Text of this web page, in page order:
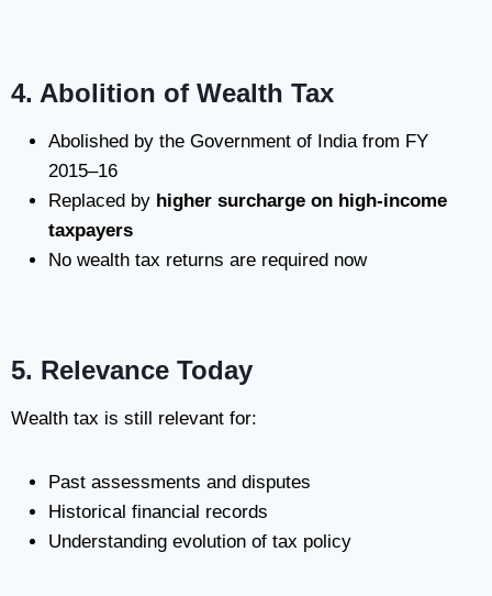
4. Abolition of Wealth Tax
Abolished by the Government of India from FY
2015–16
Replaced by higher surcharge on high-income
taxpayers
No wealth tax returns are required now
5. Relevance Today
Wealth tax is still relevant for:
Past assessments and disputes
Historical financial records
Understanding evolution of tax policy